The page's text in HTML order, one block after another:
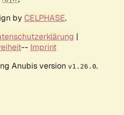
by CELPHASE.
|
-- Imprint
Anubis version v1.26.0.